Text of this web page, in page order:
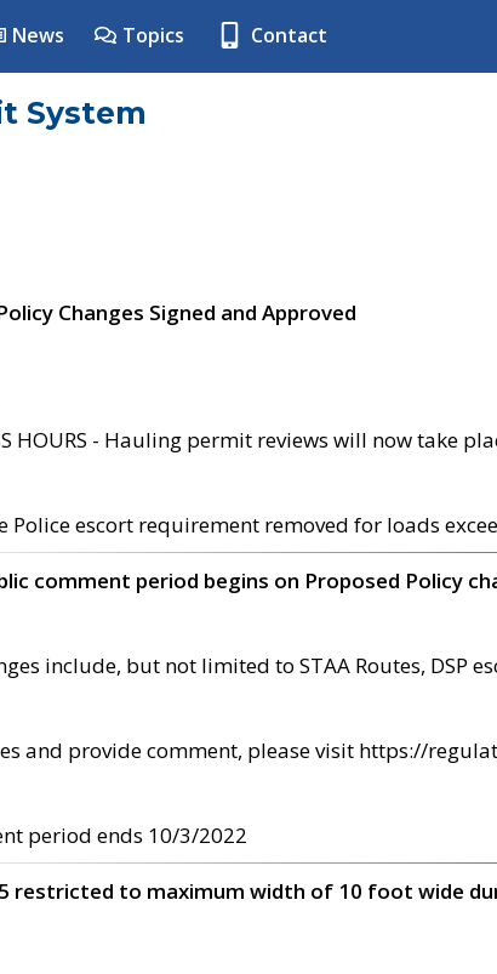
News Topics Contact
System
Changes Signed and Approved
HOURS - Hauling permit reviews will now take
Police escort requirement removed for loads
comment period begins on Proposed Policy
include, but not limited to STAA Routes, DSP
and provide comment, please visit https://
period ends 10/3/2022
restricted to maximum width of 10 foot wide